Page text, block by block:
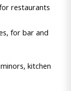
restaurants
for bar and
kitchen